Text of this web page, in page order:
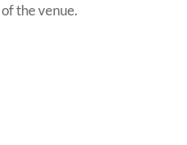
the venue.